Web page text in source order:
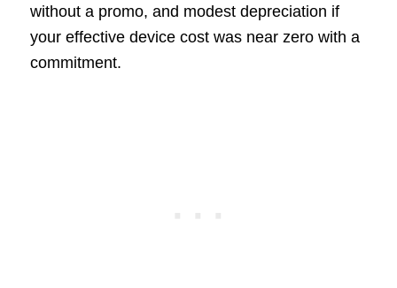
without a promo, and modest depreciation if
your effective device cost was near zero with a
commitment.